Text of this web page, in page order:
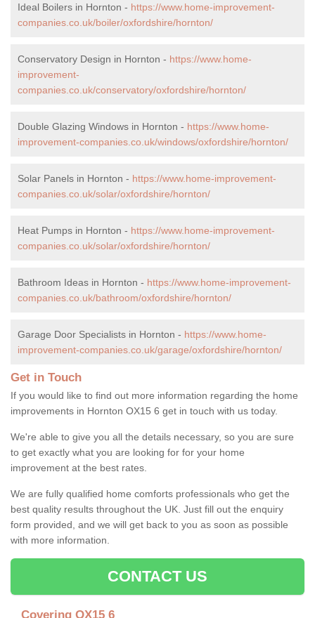
Ideal Boilers in Hornton - https://www.home-improvement-
companies.co.uk/boiler/oxfordshire/hornton/
Conservatory Design in Hornton - https://www.home-
improvement-
companies.co.uk/conservatory/oxfordshire/hornton/
Double Glazing Windows in Hornton - https://www.home-
improvement-companies.co.uk/windows/oxfordshire/hornton/
Solar Panels in Hornton - https://www.home-improvement-
companies.co.uk/solar/oxfordshire/hornton/
Heat Pumps in Hornton - https://www.home-improvement-
companies.co.uk/solar/oxfordshire/hornton/
Bathroom Ideas in Hornton - https://www.home-improvement-
companies.co.uk/bathroom/oxfordshire/hornton/
Garage Door Specialists in Hornton - https://www.home-
improvement-companies.co.uk/garage/oxfordshire/hornton/
Get in Touch
If you would like to find out more information regarding the home
improvements in Hornton OX15 6 get in touch with us today.
We're able to give you all the details necessary, so you are sure
to get exactly what you are looking for for your home
improvement at the best rates.
We are fully qualified home comforts professionals who get the
best quality results throughout the UK. Just fill out the enquiry
form provided, and we will get back to you as soon as possible
with more information.
CONTACT US
Covering OX15 6